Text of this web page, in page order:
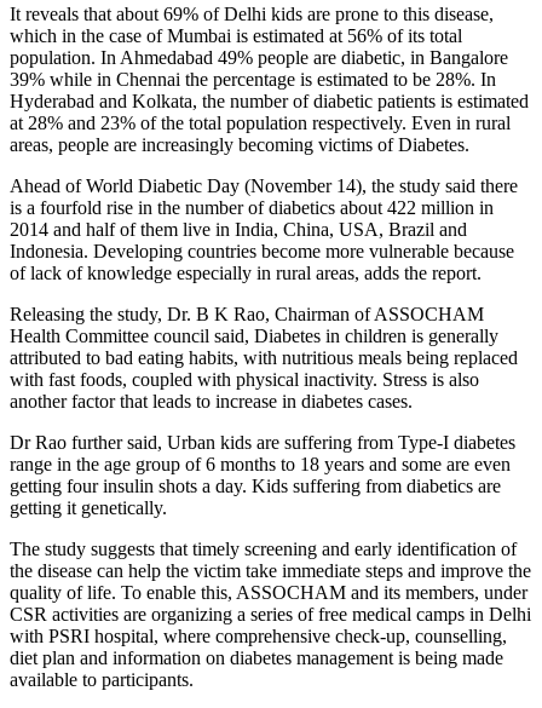
It reveals that about 69% of Delhi kids are prone to this disease,
which in the case of Mumbai is estimated at 56% of its total
population. In Ahmedabad 49% people are diabetic, in Bangalore
39% while in Chennai the percentage is estimated to be 28%. In
Hyderabad and Kolkata, the number of diabetic patients is estimated
at 28% and 23% of the total population respectively. Even in rural
areas, people are increasingly becoming victims of Diabetes.
Ahead of World Diabetic Day (November 14), the study said there
is a fourfold rise in the number of diabetics about 422 million in
2014 and half of them live in India, China, USA, Brazil and
Indonesia. Developing countries become more vulnerable because
of lack of knowledge especially in rural areas, adds the report.
Releasing the study, Dr. B K Rao, Chairman of ASSOCHAM
Health Committee council said, Diabetes in children is generally
attributed to bad eating habits, with nutritious meals being replaced
with fast foods, coupled with physical inactivity. Stress is also
another factor that leads to increase in diabetes cases.
Dr Rao further said, Urban kids are suffering from Type-I diabetes
range in the age group of 6 months to 18 years and some are even
getting four insulin shots a day. Kids suffering from diabetics are
getting it genetically.
The study suggests that timely screening and early identification of
the disease can help the victim take immediate steps and improve the
quality of life. To enable this, ASSOCHAM and its members, under
CSR activities are organizing a series of free medical camps in Delhi
with PSRI hospital, where comprehensive check-up, counselling,
diet plan and information on diabetes management is being made
available to participants.